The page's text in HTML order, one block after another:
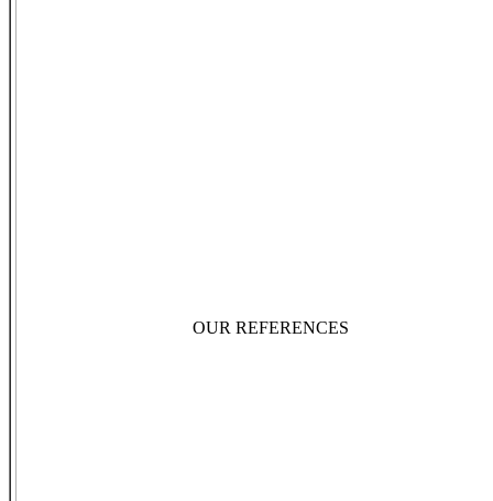
OUR REFERENCES